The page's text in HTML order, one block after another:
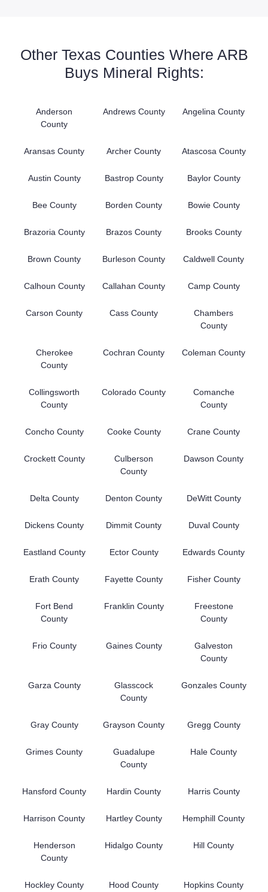
Other Texas Counties Where ARB
Buys Mineral Rights:
Anderson
County
Andrews County Angelina County
Aransas County Archer County Atascosa County
Austin County Bastrop County Baylor County
Bee County Borden County Bowie County
Brazoria County Brazos County Brooks County
Brown County Burleson County Caldwell County
Calhoun County Callahan County Camp County
Carson County Cass County
Chambers
County
Cherokee
County
Cochran County Coleman County
Collingsworth
County
Colorado County
Comanche
County
Concho County Cooke County Crane County
Crockett County
Culberson
County
Dawson County
Delta County Denton County DeWitt County
Dickens County Dimmit County Duval County
Eastland County Ector County Edwards County
Erath County Fayette County Fisher County
Fort Bend
County
Franklin County
Freestone
County
Frio County Gaines County
Galveston
County
Garza County
Glasscock
County
Gonzales County
Gray County Grayson County Gregg County
Grimes County
Guadalupe
County
Hale County
Hansford County Hardin County Harris County
Harrison County Hartley County Hemphill County
Henderson
County
Hidalgo County Hill County
Hockley County Hood County Hopkins County